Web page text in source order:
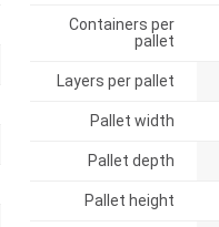
Containers per
pallet
Layers per pallet
Pallet width
Pallet depth
Pallet height